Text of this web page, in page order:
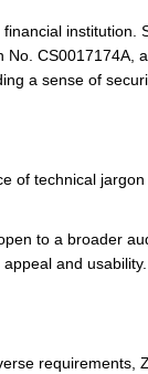
institution.
CS0017174A,
a sense of
of technical
to a broader
and usability.
requirements,